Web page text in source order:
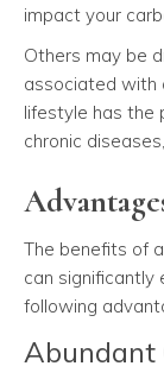
impact your
Others may be
associated with
lifestyle has the
chronic
The benefits of
can significantly
following
Abundant